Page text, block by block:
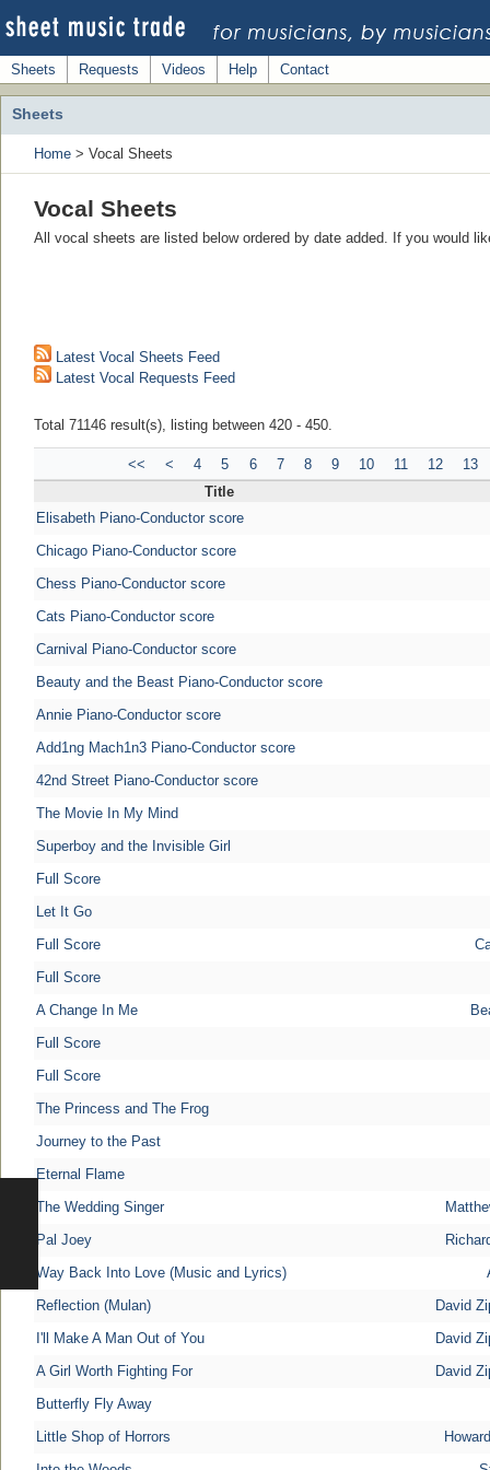
Sheets Requests Videos Help Contact
Sheets
Home > Vocal Sheets
Vocal Sheets
All vocal sheets are listed below ordered by date added. If you would
Latest Vocal Sheets Feed
Latest Vocal Requests Feed
Total 71146 result(s), listing between 420 - 450.
<< < 4 5 6 7 8 9 10 11 12
13
Title
Elisabeth Piano-Conductor score
Chicago Piano-Conductor score
Chess Piano-Conductor score
Cats Piano-Conductor score
Carnival Piano-Conductor score
Beauty and the Beast Piano-Conductor score
Annie Piano-Conductor score
Add1ng Mach1n3 Piano-Conductor score
42nd Street Piano-Conductor score
The Movie In My Mind
Superboy and the Invisible Girl
Full Score
Let It Go
Full Score
Full Score
A Change In Me
Full Score
Full Score
The Princess and The Frog
Journey to the Past
Eternal Flame
The Wedding Singer
Pal Joey
Way Back Into Love (Music and Lyrics)
Reflection (Mulan)
David
I'll Make A Man Out of You
David
A Girl Worth Fighting For
David
Butterfly Fly Away
Little Shop of Horrors